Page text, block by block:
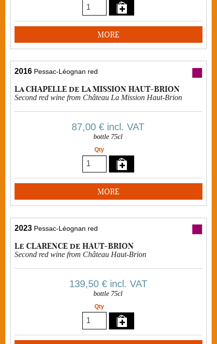
MORE
2016 Pessac-Léognan red
La CHAPELLE de La MISSION HAUT-BRION
Second red wine from Château La Mission Haut-Brion
87,00 € incl. VAT
bottle 75cl
Qty
MORE
2023 Pessac-Léognan red
Le CLARENCE de HAUT-BRION
Second red wine from Château Haut-Brion
139,50 €incl. VAT
bottle 75cl
Qty